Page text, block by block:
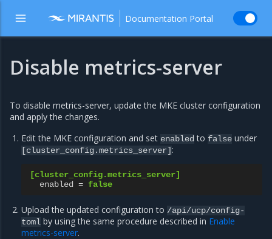
Documentation Portal
Disable metrics-server
To disable metrics-server, update the MKE cluster configuration
and apply the changes.
Edit the MKE configuration and setenabled tofalse under
[cluster_config.metrics_server] :
[cluster_config.metrics_server]
enabled
= false
Upload the updated configuration to /api/ucp/config-
toml by using the same procedure described in Enable
metrics-server.